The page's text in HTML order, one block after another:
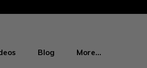
Blog More…